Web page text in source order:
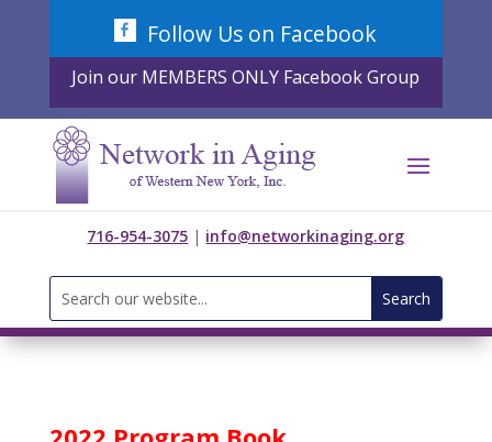
Follow Us on Facebook
Join our MEMBERS ONLY Facebook Group
716-954-3075 | info@networkinaging.org
Search
for: